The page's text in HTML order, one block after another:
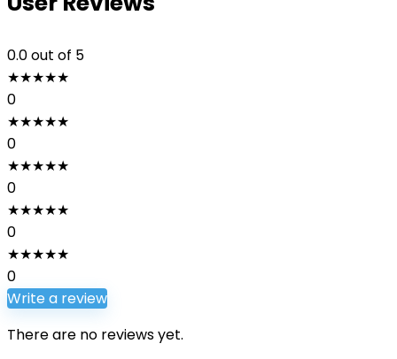
0.0out of 5
★★★★★
0
★★★★★
0
★★★★★
0
★★★★★
0
★★★★★
0
Write a review
There are no reviews yet.